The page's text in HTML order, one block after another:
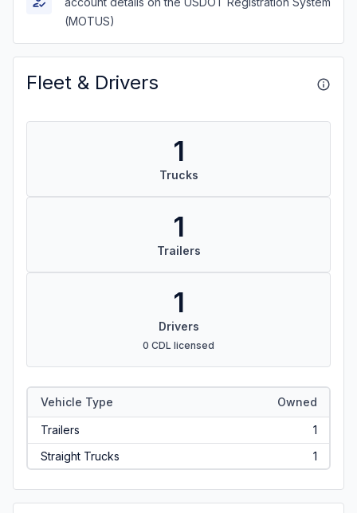
(MOTUS)
Fleet & Drivers
1
Trucks
1
Trailers
1
Drivers
0 CDL licensed
Vehicle Type Owned
Trailers
1
Straight Trucks
1